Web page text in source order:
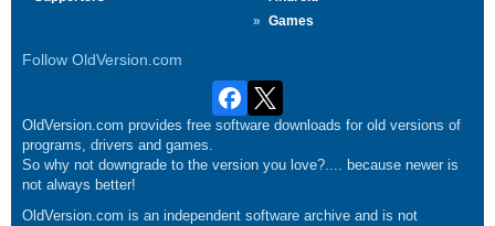
Games
Follow OldVersion.com
OldVersion.com provides free software downloads for old versions of
programs, drivers and games.
So why not downgrade to the version you love?.... because newer is
not always better!
OldVersion.com is an independent software archive and is not